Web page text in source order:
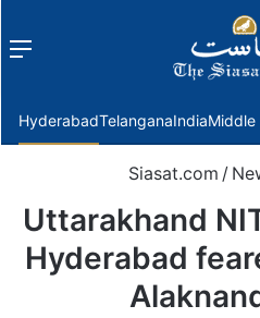
Menu
HyderabadTelanganaIndiaMiddle
Siasat.com /
Uttarakhand
Hyderabad